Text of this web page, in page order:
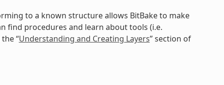
to a known structure allows BitBake to make
find procedures and learn about tools (i.e.
“Understanding and Creating Layers” section of